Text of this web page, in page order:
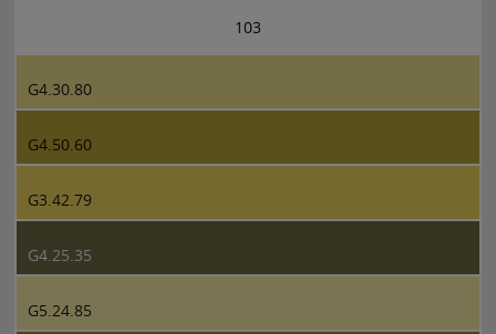
103
G4.30.80
G4.50.60
G3.42.79
G4.25.35
G5.24.85